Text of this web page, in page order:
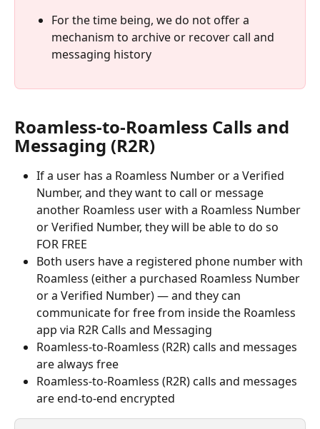
For the time being, we do not offer a
mechanism to archive or recover call and
messaging history
Roamless-to-Roamless Calls and
Messaging (R2R)
If a user has a Roamless Number or a Verified
Number, and they want to call or message
another Roamless user with a Roamless Number
or Verified Number, they will be able to do so
FOR FREE
Both users have a registered phone number with
Roamless (either a purchased Roamless Number
or a Verified Number) — and they can
communicate for free from inside the Roamless
app via R2R Calls and Messaging
Roamless-to-Roamless (R2R) calls and messages
are always free
Roamless-to-Roamless (R2R) calls and messages
are end-to-end encrypted